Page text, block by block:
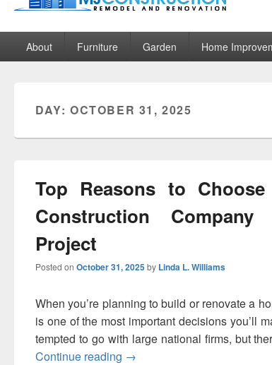
MJ Construction
PrimaryAbout Furniture Garden Home
DAY: OCTOBER 31, 2025
Top Reasons to
Construction
Project
Posted on October 31, 2025by Linda L. Williams
When you’re planning to build or renovate a
is one of the most important decisions you’ll
tempted to go with large national firms, but
Continue reading Top Reasons to Choose a
→